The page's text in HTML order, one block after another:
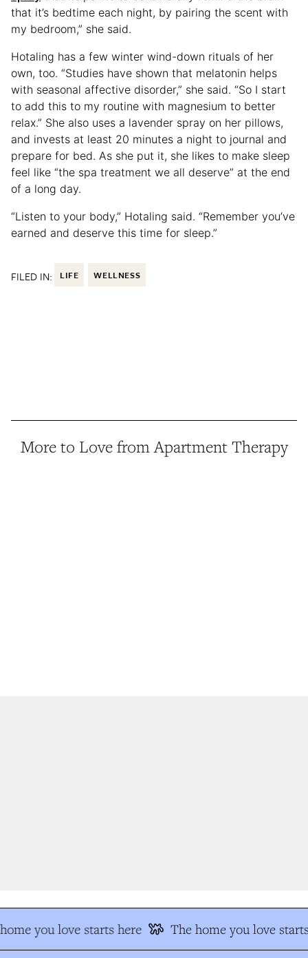
that it’s bedtime each night, by pairing the scent with
my bedroom,” she said.
Hotaling has a few winter wind-down rituals of her
own, too. “Studies have shown that melatonin helps
with seasonal affective disorder,” she said. “So I start
to add this to my routine with magnesium to better
relax.” She also uses a lavender spray on her pillows,
and invests at least 20 minutes a night to journal and
prepare for bed. As she put it, she likes to make sleep
feel like “the spa treatment we all deserve” at the end
of a long day.
“Listen to your body,” Hotaling said. “Remember you’ve
earned and deserve this time for sleep.”
FILED IN: LIFE WELLNESS
More to Love from Apartment Therapy
you love starts here The home you love